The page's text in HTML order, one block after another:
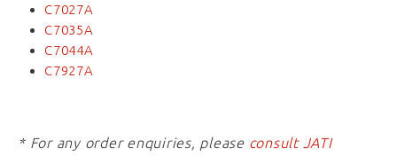
C7027A
C7035A
C7044A
C7927A
* For any order enquiries, please consult JATI